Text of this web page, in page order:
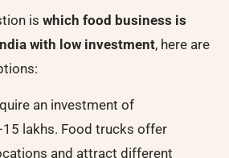
is which food business is
with low investment, here are
an investment of
lakhs. Food trucks offer
and attract different